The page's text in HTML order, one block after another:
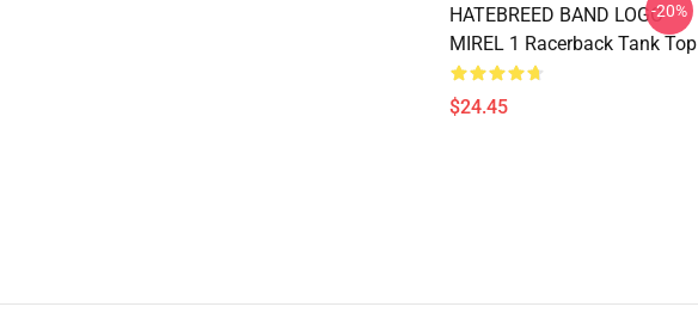
HATEBREED BAND LOGO
MIREL 1 Racerback Tank Top
$24.45
-20%